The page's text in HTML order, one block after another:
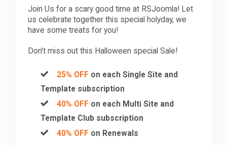
The Team
Join Us for a scary good time at RSJoomla! Let
us celebrate together this special holyday, we
have some treats for you!
Don't miss out this Halloween special Sale!
25% OFF on each Single Site and
Template subscription
40% OFF on each Multi Site and
Template Club subscription
40% OFF on Renewals